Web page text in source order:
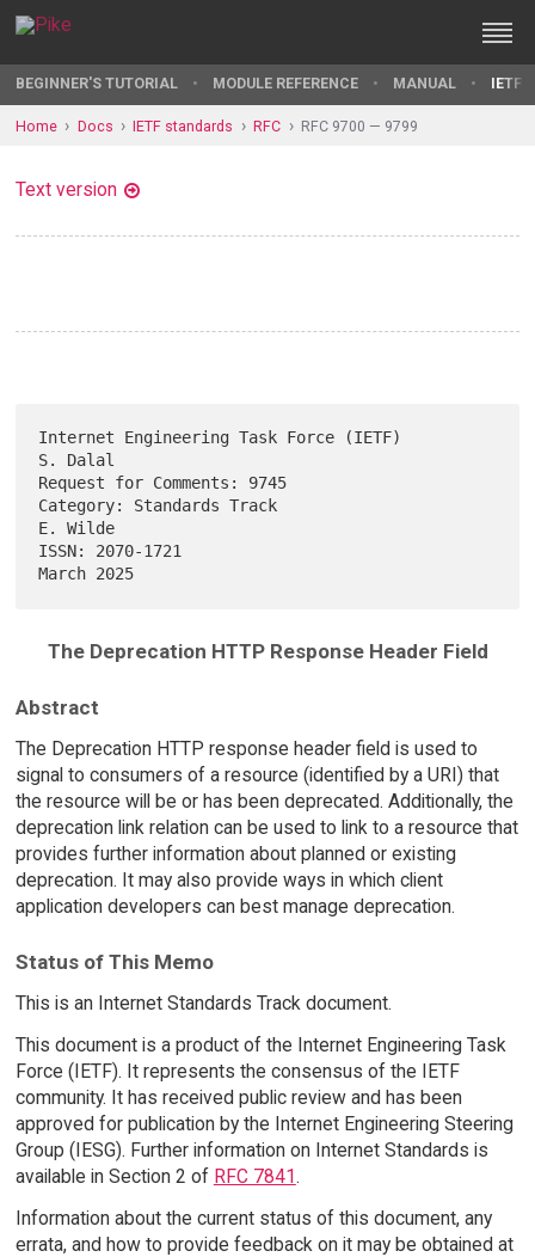
BEGINNER'S TUTORIAL MODULE REFERENCE MANUAL IETF
Home Docs IETF standards RFC RFC 9700 — 9799
Text version
Internet Engineering Task Force (IETF)
S. Dalal
Request for Comments: 9745
Category: Standards Track
E. Wilde
ISSN: 2070-1721
The Deprecation HTTP Response Header Field
Abstract
The Deprecation HTTP response header field is used to
signal to consumers of a resource (identified by a URI) that
the resource will be or has been deprecated. Additionally, the
deprecation link relation can be used to link to a resource that
provides further information about planned or existing
deprecation. It may also provide ways in which client
application developers can best manage deprecation.
Status of This Memo
This is an Internet Standards Track document.
This document is a product of the Internet Engineering Task
Force (IETF). It represents the consensus of the IETF
community. It has received public review and has been
approved for publication by the Internet Engineering Steering
Group (IESG). Further information on Internet Standards is
available in Section 2 of RFC 7841.
Information about the current status of this document, any
errata, and how to provide feedback on it may be obtained at